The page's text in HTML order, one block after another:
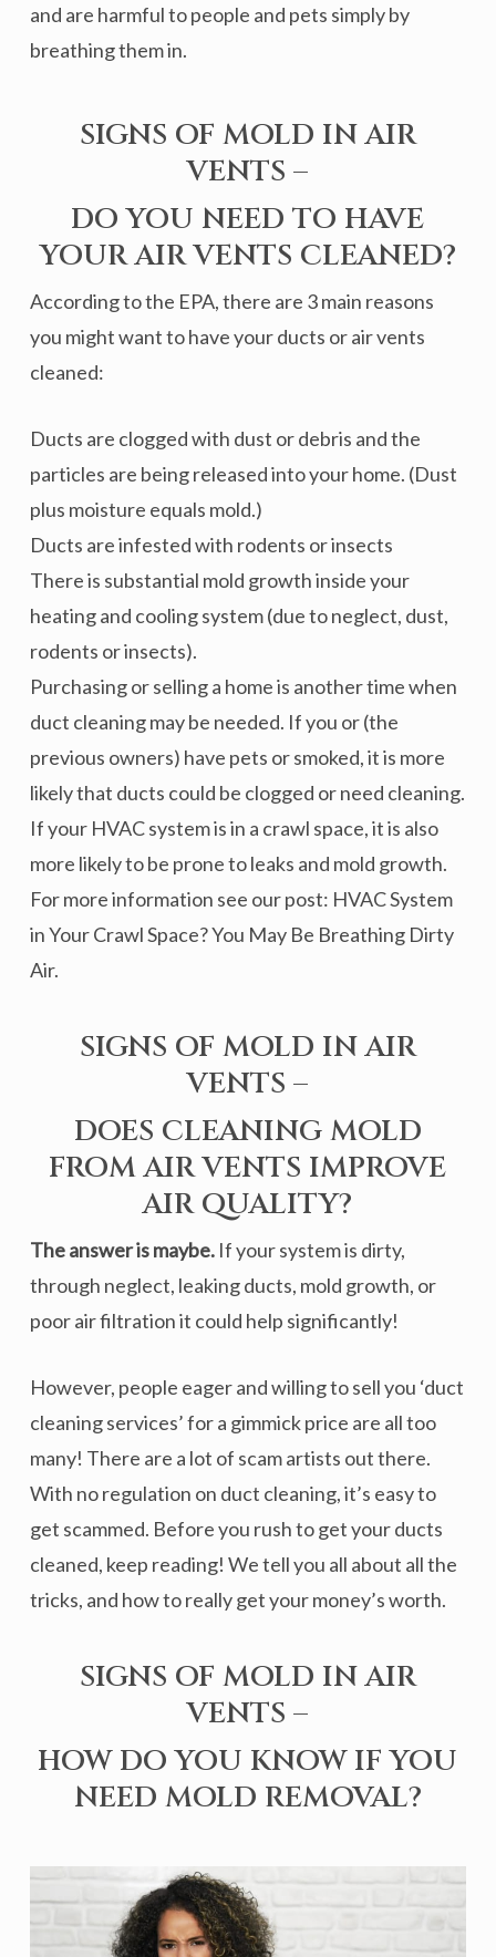
and are harmful to people and pets simply by
breathing them in.
SIGNS OF MOLD IN AIR
VENTS –
DO YOU NEED TO HAVE
YOUR AIR VENTS CLEANED?
According to the EPA, there are 3 main reasons
you might want to have your ducts or air vents
cleaned:
Ducts are clogged with dust or debris and the
particles are being released into your home. (Dust
plus moisture equals mold.)
Ducts are infested with rodents or insects
There is substantial mold growth inside your
heating and cooling system (due to neglect, dust,
rodents or insects).
Purchasing or selling a home is another time when
duct cleaning may be needed. If you or (the
previous owners) have pets or smoked, it is more
likely that ducts could be clogged or need cleaning.
If your HVAC system is in a crawl space, it is also
more likely to be prone to leaks and mold growth.
For more information see our post: HVAC System
in Your Crawl Space? You May Be Breathing Dirty
Air.
SIGNS OF MOLD IN AIR
VENTS –
DOES CLEANING MOLD
FROM AIR VENTS IMPROVE
AIR QUALITY?
The answer is maybe.If your system is dirty,
through neglect, leaking ducts, mold growth, or
poor air filtration it could help significantly!
However, people eager and willing to sell you ‘duct
cleaning services’ for a gimmick price are all too
many! There are a lot of scam artists out there.
With no regulation on duct cleaning, it’s easy to
get scammed. Before you rush to get your ducts
cleaned, keep reading! We tell you all about all the
tricks, and how to really get your money’s worth.
SIGNS OF MOLD IN AIR
VENTS –
HOW DO YOU KNOW IF YOU
NEED MOLD REMOVAL?